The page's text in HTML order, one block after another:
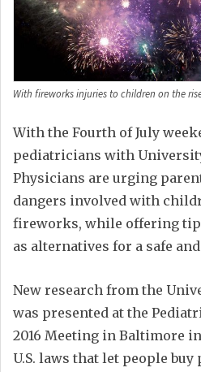
With fireworks injuries to children on the
With the Fourth of July
pediatricians with
Physicians are urging
dangers involved with
fireworks, while offering
as alternatives for a safe
New research from the
was presented at the
2016 Meeting in Baltimore
U.S. laws that let people